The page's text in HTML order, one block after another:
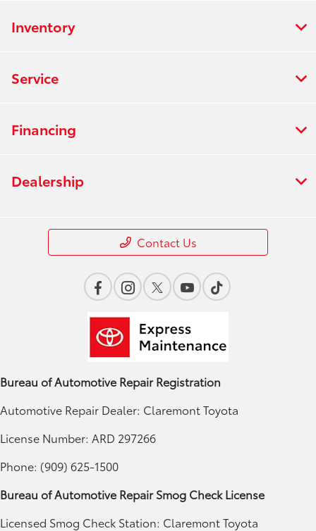
Inventory
Service
Financing
Dealership
Contact Us
Bureau of Automotive Repair Registration
Automotive Repair Dealer: Claremont Toyota
License Number: ARD 297266
Phone: (909) 625-1500
Bureau of Automotive Repair Smog Check License
Licensed Smog Check Station: Claremont Toyota